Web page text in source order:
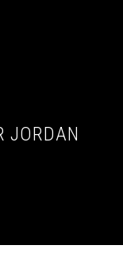
JORDAN